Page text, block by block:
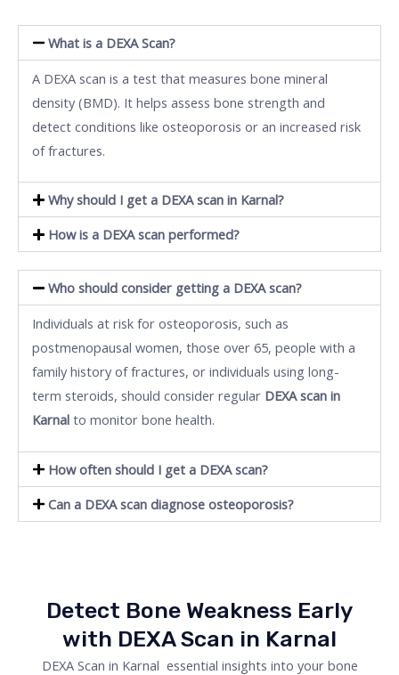
What is a DEXA Scan?
A DEXA scan is a test that measures bone mineral
density (BMD). It helps assess bone strength and
detect conditions like osteoporosis or an increased risk
of fractures.
Why should I get a DEXA scan in Karnal?
How is a DEXA scan performed?
Who should consider getting a DEXA scan?
Individuals at risk for osteoporosis, such as
postmenopausal women, those over 65, people with a
family history of fractures, or individuals using long-
term steroids, should consider regular DEXA scan in
Karnal to monitor bone health.
How often should I get a DEXA scan?
Can a DEXA scan diagnose osteoporosis?
Detect Bone Weakness Early
with DEXA Scan in Karnal
DEXA Scan in Karnal essential insights into your bone